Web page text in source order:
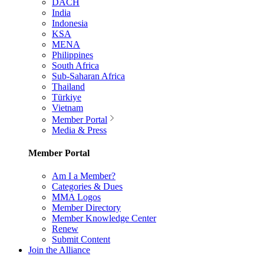
India
Indonesia
KSA
MENA
Philippines
South Africa
Sub-Saharan Africa
Thailand
Türkiye
Vietnam
Member Portal
Media & Press
Member Portal
Am I a Member?
Categories & Dues
MMA Logos
Member Directory
Member Knowledge Center
Renew
Submit Content
Join the Alliance